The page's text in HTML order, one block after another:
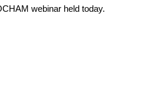
webinar held today.